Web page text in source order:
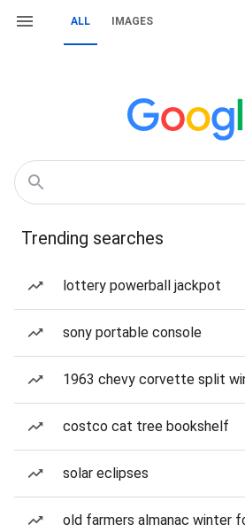
ALL IMAGES
Trending searches
lottery powerball jackpot
sony portable console
1963 chevy corvette split
costco cat tree bookshelf
solar eclipses
old farmers almanac winter